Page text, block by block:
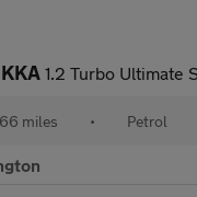
1.2 Turbo Ultimate SUV 5dr Petrol Manual Euro 6 (s/s) (136
miles • Petrol